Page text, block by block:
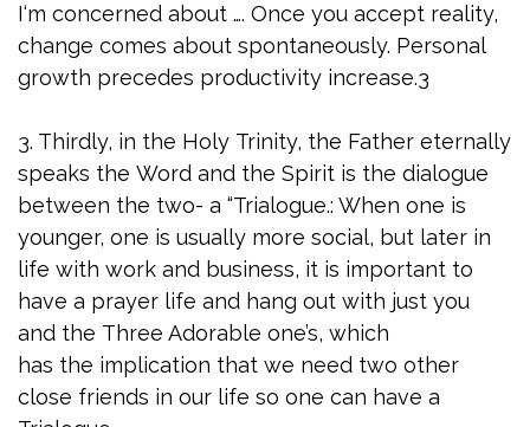
I‘m concerned about …. Once you accept reality,
change comes about spontaneously. Personal
growth precedes productivity increase.3
3. Thirdly, in the Holy Trinity, the Father eternally
speaks the Word and the Spirit is the dialogue
between the two- a “Trialogue.: When one is
younger, one is usually more social, but later in
life with work and business, it is important to
have a prayer life and hang out with just you
and the Three Adorable one’s, which
has the implication that we need two other
close friends in our life so one can have a